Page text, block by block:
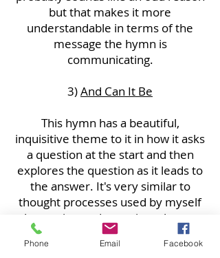
but that makes it more
understandable in terms of the
message the hymn is
communicating.
3)And Can It Be
This hymn has a beautiful,
inquisitive theme to it in how it asks
a question at the start and then
explores the question as it leads to
the answer. It's very similar to
thought processes used by myself
when trying to determine what part
of a Bible passage to draw on for a
theme when preaching. I also enjoy
Phone Email Facebook